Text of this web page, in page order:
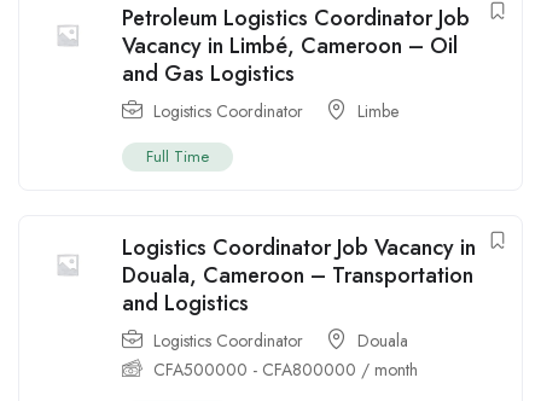
Petroleum Logistics Coordinator Job
Vacancy in Limbé, Cameroon – Oil
and Gas Logistics
Logistics Coordinator Limbe
Full Time
Logistics Coordinator Job Vacancy in
Douala, Cameroon – Transportation
and Logistics
Logistics Coordinator
Douala
CFA500000 - CFA800000 / month